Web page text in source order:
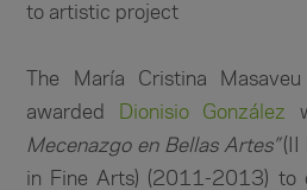
to artistic project
The María Cristina
awarded
Dionisio González
Mecenazgo en Bellas Artes”(II
in Fine Arts) (2011-2013) to